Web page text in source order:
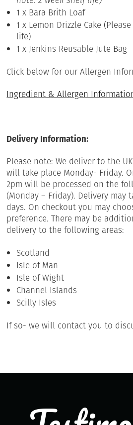
1 x Bara Brith Loaf
1 x Lemon Drizzle Cake
life)
1 x Jenkins Reusable Jute Bag
Click below for our Allergen
Ingredient & Allergen
Delivery Information:
Please note: We deliver to the
will take place Monday- Friday.
2pm will be processed on the
(Monday – Friday). Delivery may
days. On checkout you may
preference. There may be
delivery to the following areas:
Scotland
Isle of Man
Isle of Wight
Channel Islands
Scilly Isles
If so- we will contact you to